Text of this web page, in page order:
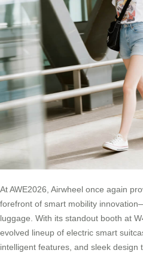
At AWE2026, Airwheel once again
forefront of smart mobility
luggage. With its standout booth at
evolved lineup of electric smart
intelligent features, and sleek